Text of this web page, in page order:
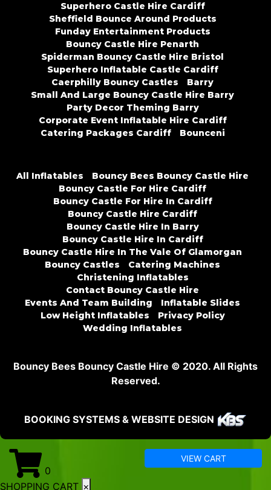
Superhero Castle Hire Cardiff
Sheffield Bounce Around Products
Funday Entertainment Products
Bouncy Castle Hire Penarth
Spiderman Bouncy Castle Hire Bristol
Superhero Inflatable Castle Cardiff
Caerphilly Bouncy Castles
Barry
Small And Large Bouncy Castle Hire Barry
Party Decor Theming Barry
Corporate Event Inflatable Hire Cardiff
Catering Packages Cardiff
Bounceni
All Inflatables
Bouncy Bees Bouncy Castle Hire
Bouncy Castle For Hire Cardiff
Bouncy Castle For Hire In Cardiff
Bouncy Castle Hire Cardiff
Bouncy Castle Hire In Barry
Bouncy Castle Hire In Cardiff
Bouncy Castle Hire In The Vale Of Glamorgan
Bouncy Castles
Catering Machines
Christening Inflatables
Contact Bouncy Castle Hire
Events And Team Building
Inflatable Slides
Low Height Inflatables
Privacy Policy
Wedding Inflatables
Bouncy Bees Bouncy Castle Hire © 2020. All Rights
Reserved.
BOOKING SYSTEMS & WEBSITE DESIGN
0
VIEW CART
SHOPPING CART ×